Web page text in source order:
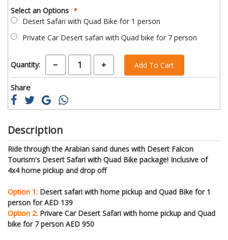
Select an Options
Desert Safari with Quad Bike for 1 person
Private Car Desert safari with Quad bike for 7 person
Quantity: Add To Cart
Share
Description
Ride through the Arabian sand dunes with Desert Falcon
Tourism's Desert Safari with Quad Bike package! Inclusive of
4x4 home pickup and drop off
Option 1: Desert safari with home pickup and Quad Bike for 1
person for AED 139
Option 2: Privare Car Desert Safari with home pickup and Quad
bike for 7 person AED 950